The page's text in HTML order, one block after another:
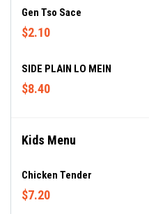
Gen Tso Sace
$2.10
SIDE PLAIN LO MEIN
$8.40
Kids Menu
Chicken Tender
$7.20